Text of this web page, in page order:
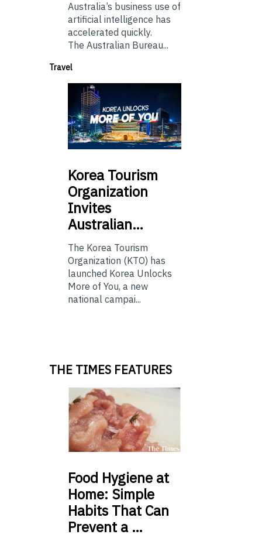
Australia’s business use of
artificial intelligence has
accelerated quickly.
The Australian Bureau...
Travel
Korea Tourism
Organization
Invites
Australian…
The Korea Tourism
Organization (KTO) has
launched Korea Unlocks
More of You, a new
national campai...
THE TIMES FEATURES
Food Hygiene at
Home: Simple
Habits That Can
Prevent a …